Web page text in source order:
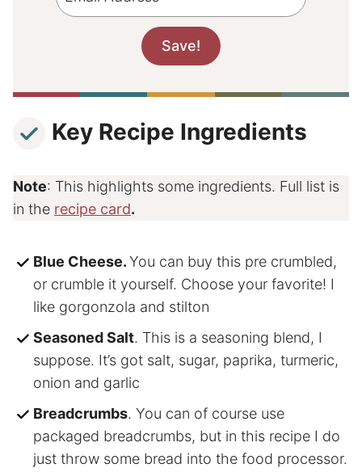
Key Recipe Ingredients
Note: This highlights some ingredients. Full list is
in the recipe card.
Blue Cheese.You can buy this pre crumbled,
or crumble it yourself. Choose your favorite! I
like gorgonzola and stilton
Seasoned Salt. This is a seasoning blend, I
suppose. It’s got salt, sugar, paprika, turmeric,
onion and garlic
Breadcrumbs. You can of course use
packaged breadcrumbs, but in this recipe I do
just throw some bread into the food processor.